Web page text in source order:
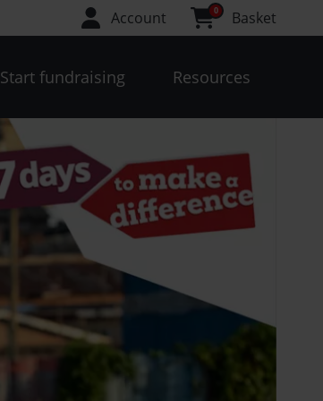
Account 0 Basket
Start fundraising Resources